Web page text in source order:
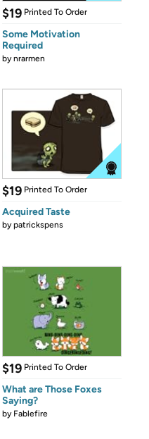
$19 Printed To Order
Some Motivation
Required
bynrarmen
$19 Printed To Order
Acquired Taste
bypatrickspens
$19 Printed To Order
What are Those Foxes
Saying?
by Fablefire